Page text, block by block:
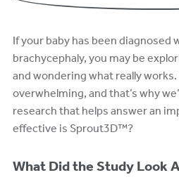
If your baby has been diagnosed
brachycephaly, you may be
and wondering what really
overwhelming, and that’s why
research that helps answer an
effective is Sprout3D™?
What Did the Study Look